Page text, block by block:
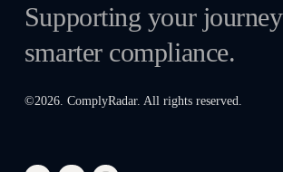
Supporting your
smarter compliance.
©2026. ComplyRadar. All rights reserved.